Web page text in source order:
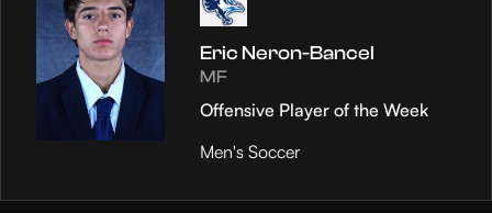
Eric Neron-Bancel
MF
Offensive Player of the Week
Men's Soccer